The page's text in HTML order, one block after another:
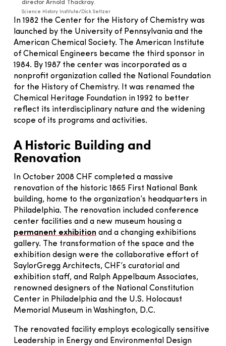
director Arnold Thackray.
Science History Institute/Dick Seltzer
In 1982 the Center for the History of Chemistry was
launched by the University of Pennsylvania and the
American Chemical Society. The American Institute
of Chemical Engineers became the third sponsor in
1984. By 1987 the center was incorporated as a
nonprofit organization called the National Foundation
for the History of Chemistry. It was renamed the
Chemical Heritage Foundation in 1992 to better
reflect its interdisciplinary nature and the widening
scope of its programs and activities.
A Historic Building and
Renovation
In October 2008 CHF completed a massive
renovation of the historic 1865 First National Bank
building, home to the organization’s headquarters in
Philadelphia. The renovation included conference
center facilities and a new museum housing a
permanent exhibition and a changing exhibitions
gallery. The transformation of the space and the
exhibition design were the collaborative effort of
SaylorGregg Architects, CHF’s curatorial and
exhibition staff, and Ralph Appelbaum Associates,
renowned designers of the National Constitution
Center in Philadelphia and the U.S. Holocaust
Memorial Museum in Washington, D.C.
The renovated facility employs ecologically sensitive
Leadership in Energy and Environmental Design